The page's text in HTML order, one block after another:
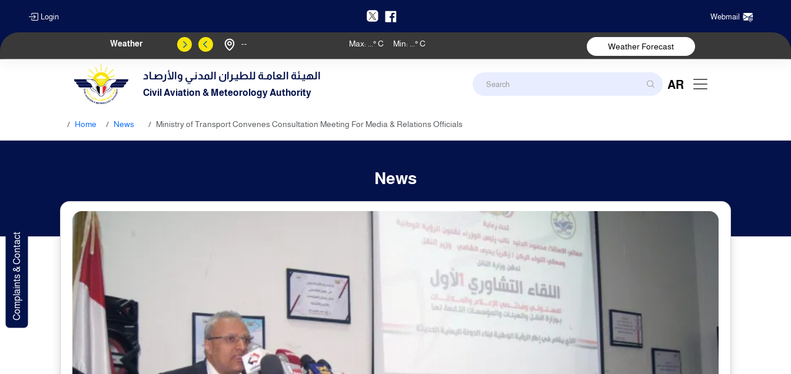
Login Webmail
Weather -- Max: ° C Min: ° C Weather Forecast
الهيـئة العامـة للطيـران المدنـي والأرصـاد
Civil Aviation & Meteorology Authority
AR
Complaints & Contact
Home News Ministry of Transport Convenes Consultation Meeting For Media & Relations Officials
News